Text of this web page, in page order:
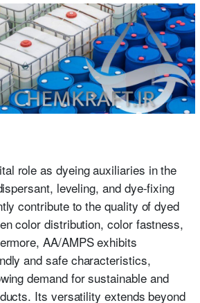
role as dyeing auxiliaries in the
leveling, and dye-fixing
contribute to the quality of dyed
color distribution, color fastness,
AA/AMPS exhibits
and safe characteristics,
demand for sustainable and
Its versatility extends beyond